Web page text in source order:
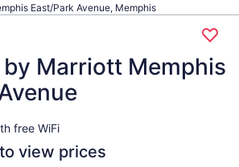
East/Park Avenue, Memphis
Marriott Memphis
free WiFi
view prices